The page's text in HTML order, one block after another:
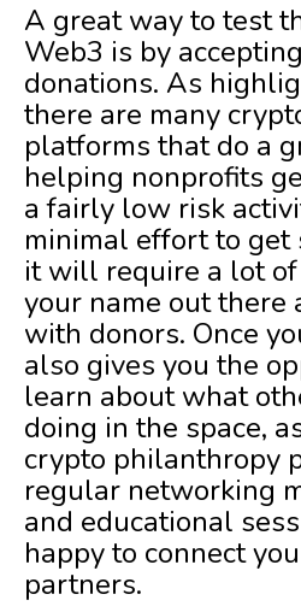
A great way to test
Web3 is by
donations. As
there are many
platforms that do a
helping nonprofits
a fairly low risk
minimal effort to get
it will require a lot
your name out there
with donors. Once
also gives you the
learn about what
doing in the space,
crypto philanthropy
regular networking
and educational
happy to connect
partners.